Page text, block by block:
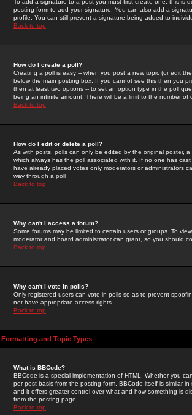
To add a signature to a post you must first create one; this
posting form to add your signature. You can also add a
profile. You can still prevent a signature being added to
Back to top
How do I create a poll?
Creating a poll is easy -- when you post a new topic (or edit
below the main posting box. If you cannot see this then you
then at least two options -- to set an option type in the poll
being an infinite amount. There will be a limit to the number
Back to top
How do I edit or delete a poll?
As with posts, polls can only be edited by the original poster,
which always has the poll associated with it. If no one has
have already placed votes only moderators or administrators
way through a poll
Back to top
Why can't I access a forum?
Some forums may be limited to certain users or groups. To
moderator and board administrator can grant, so you should
Back to top
Why can't I vote in polls?
Only registered users can vote in polls so as to prevent
not have appropriate access rights.
Back to top
Formatting and Topic Types
What is BBCode?
BBCode is a special implementation of HTML. Whether you
per post basis from the posting form. BBCode itself is similar
and it offers greater control over what and how something is
from the posting page.
Back to top